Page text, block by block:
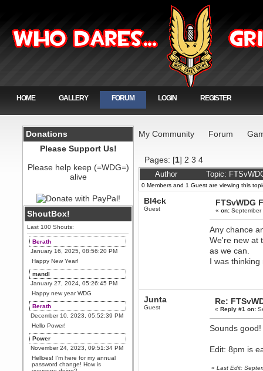
HOME GALLERY FORUM LOGIN REGISTER
Donations
Please Support Us!
Please help keep (=WDG=)
alive
ShoutBox!
Last 100 Shouts:
Berath
January 16, 2025, 08:56:20 PM
Happy New Year!
mandl
January 27, 2024, 05:26:45 PM
Happy new year WDG
Berath
December 10, 2023, 05:52:39 PM
Hello Power!
Power
November 24, 2023, 09:51:34 PM
Helloes! I'm here for my annual
password change! How is
My Community Forum
Pages: [1] 2 3 4
Author Topic:
0 Members and 1 Guest are viewing this
Bl4ck
Guest
FTSvWDG
«on:
Any chance
We're new at
as we can.
I was
Junta
Guest
Re:
«Reply #1 on:
Sounds
Edit: 8pm is
«Last Edit: